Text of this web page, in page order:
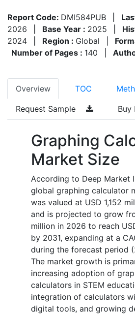
Report Code: DMI584PUB
2026
Base Year : 2025
2024
Region : Global
Number of Pages : 140
Overview TOC
Request Sample Buy
Graphing
Market Size
According to Deep Market
global graphing calculator
was valued at USD 1,152
and is projected to grow
million in 2026 to reach
by 2031, expanding at a
during the forecast period
The market growth is
increasing adoption of
calculators in STEM
integration of calculators
digital tools, and growing